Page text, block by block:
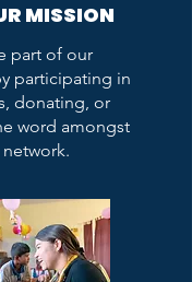
MISSION
part of our
participating in
donating, or
word amongst